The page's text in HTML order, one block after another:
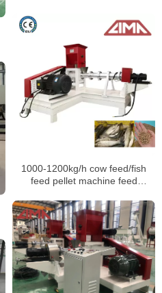
1000-1200kg/h cow feed/fish
feed pellet machine feed